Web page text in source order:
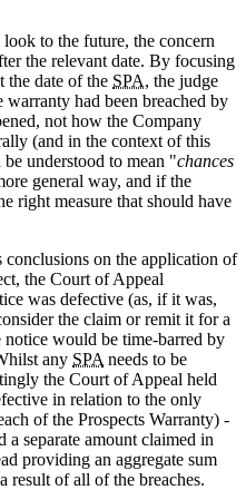
to the future, the concern
the relevant date. By focusing
the date of the SPA, the judge
had been breached by
not how the Company
(and in the context of this
understood to mean "chances
general way, and if the
right measure that should have
conclusions on the application of
the Court of Appeal
was defective (as, if it was,
the claim or remit it for a
notice would be time-barred by
any SPA needs to be
the Court of Appeal held
in relation to the only
of the Prospects Warranty) -
a separate amount claimed in
providing an aggregate sum
result of all of the breaches.